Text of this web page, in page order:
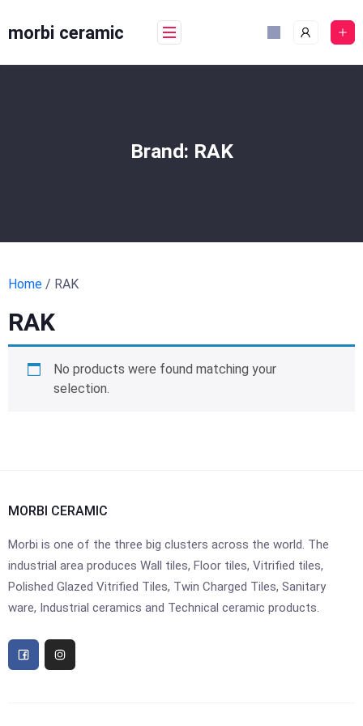
tomorbi ceramic
Brand: RAK
Home / RAK
RAK
No products were found matching your
selection.
MORBI CERAMIC
Morbi is one of the three big clusters across the world. The
industrial area produces Wall tiles, Floor tiles, Vitrified tiles,
Polished Glazed Vitrified Tiles, Twin Charged Tiles, Sanitary
ware, Industrial ceramics and Technical ceramic products.